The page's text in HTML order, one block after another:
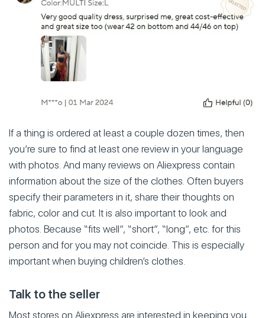
If a thing is ordered at least a couple dozen times, then
you’re sure to find at least one review in your language
with photos. And many reviews on Aliexpress contain
information about the size of the clothes. Often buyers
specify their parameters in it, share their thoughts on
fabric, color and cut. It is also important to look and
photos. Because “fits well”, “short”, “long”, etc. for this
person and for you may not coincide. This is especially
important when buying children’s clothes.
Talk to the seller
Most stores on Aliexpress are interested in keeping you